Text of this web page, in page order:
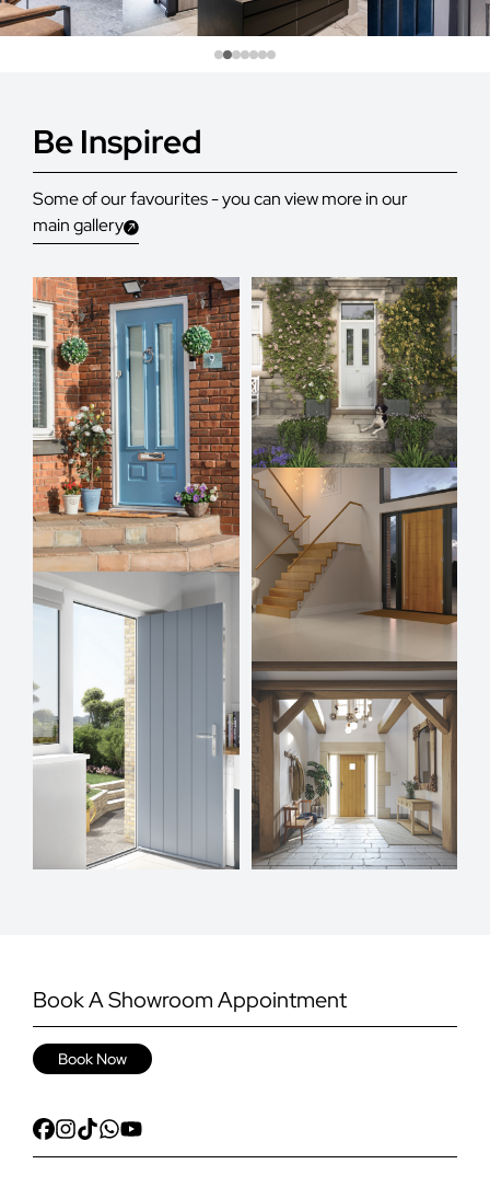
Be Inspired
Some of our favourites - you can view more in our
main gallery
Book A Showroom Appointment
Book Now